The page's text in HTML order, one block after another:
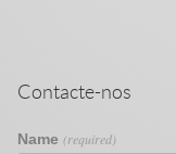
Contacte-nos
Name (required)